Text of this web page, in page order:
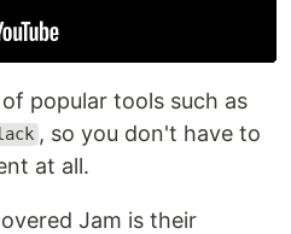
popular tools such as
, so you don't have to
at all.
Jam is their